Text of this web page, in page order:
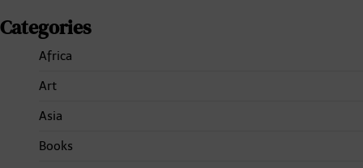
Categories
Africa
Art
Asia
Books